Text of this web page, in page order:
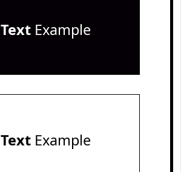
TextExample
TextExample